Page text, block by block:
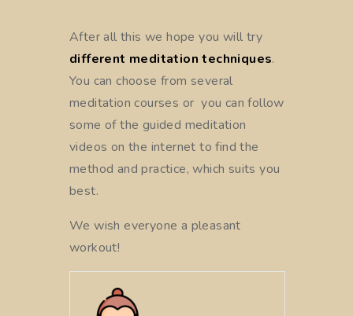
After all this we hope you will try
different meditation techniques.
You can choose from several
meditation courses or you can follow
some of the guided meditation
videos on the internet to find the
method and practice, which suits you
best.
We wish everyone a pleasant
workout!